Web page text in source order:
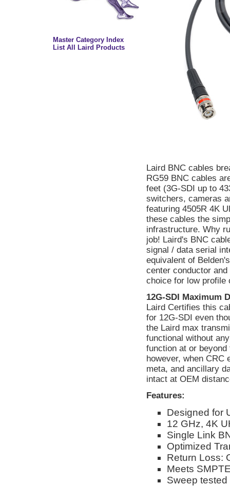
Master Category Index
List All Laird Products
Laird BNC cables
RG59 BNC cables
feet (3G-SDI up to
switchers, cameras
featuring 4505R 4K
these cables the
infrastructure. Why
job! Laird's BNC
signal / data serial
equivalent of
center conductor
choice for low profile
12G-SDI Maximum
Laird Certifies this
for 12G-SDI even
the Laird max
functional without
function at or
however, when CRC
meta, and ancillary
intact at OEM
Features:
Designed for
12 GHz, 4K
Single Link
Optimized
Return Loss:
Meets
Sweep